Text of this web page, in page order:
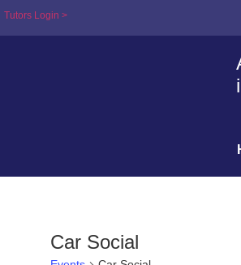
Tutors Login >
Car Social